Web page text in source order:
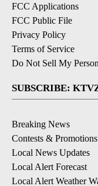
FCC Applications
FCC Public File
Privacy Policy
Terms of Service
Do Not Sell My
SUBSCRIBE:
Breaking News
Contests & Promotions
Local News Updates
Local Alert Forecast
Local Alert Weather